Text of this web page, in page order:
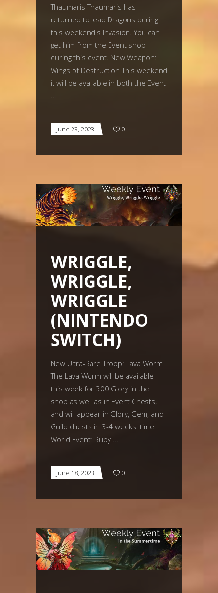
Thaumaris Thaumaris has
returned to lead Dragons during
this weekend's Invasion. You can
get him from the Event shop
during this event. New Weapon:
Wings of Destruction This weekend
it will be available in both the Event
June 23, 2023 0
WRIGGLE,
WRIGGLE,
WRIGGLE
(NINTENDO
SWITCH)
New Ultra-Rare Troop: Lava Worm
The Lava Worm will be available
this week for 300 Glory in the
shop as well as in Event Chests,
and will appear in Glory, Gem, and
Guild chests in 3-4 weeks' time.
World Event: Ruby
June 18, 2023 0